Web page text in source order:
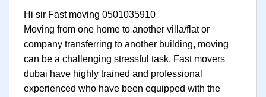
Hi sir Fast moving 0501035910
Moving from one home to another villa/flat or
company transferring to another building, moving
can be a challenging stressful task. Fast movers
dubai have highly trained and professional
experienced who have been equipped with the